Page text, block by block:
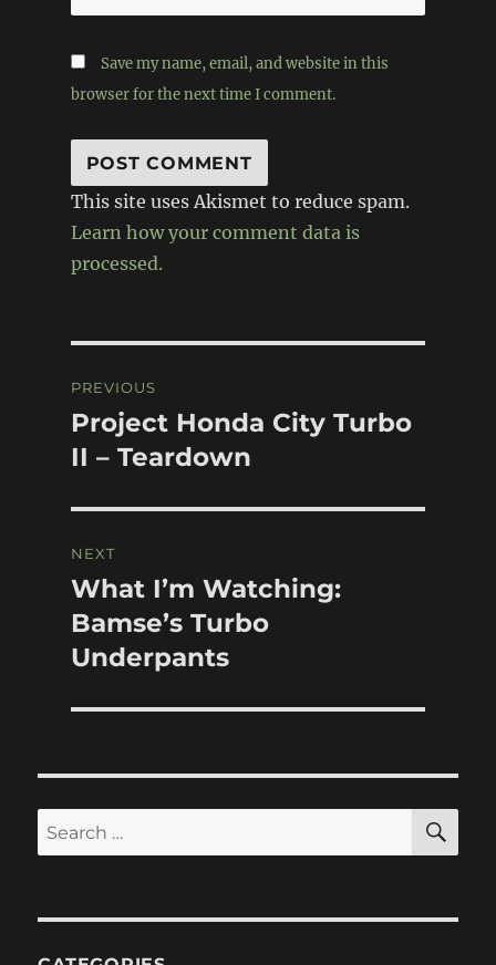
Save my name, email, and website in this
browser for the next time I comment.
This site uses Akismet to reduce spam.
Learn how your comment data is
processed.
navigation
PREVIOUS
Previous
post:
Project Honda City Turbo
II – Teardown
NEXT
Next
post:
What I’m Watching:
Bamse’s Turbo
Underpants
Search
for: